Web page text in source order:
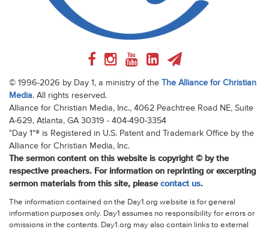
© 1996-2026 by Day 1, a ministry of the The Alliance for Christian
Media. All rights reserved.
Alliance for Christian Media, Inc., 4062 Peachtree Road NE, Suite
A-629, Atlanta, GA 30319 - 404-490-3354
"Day 1"® is Registered in U.S. Patent and Trademark Office by the
Alliance for Christian Media, Inc.
The sermon content on this website is copyright © by the
respective preachers. For information on reprinting or excerpting
sermon materials from this site, please contact us.
The information contained on the Day1.org website is for general
information purposes only. Day1 assumes no responsibility for errors or
omissions in the contents. Day1.org may also contain links to external